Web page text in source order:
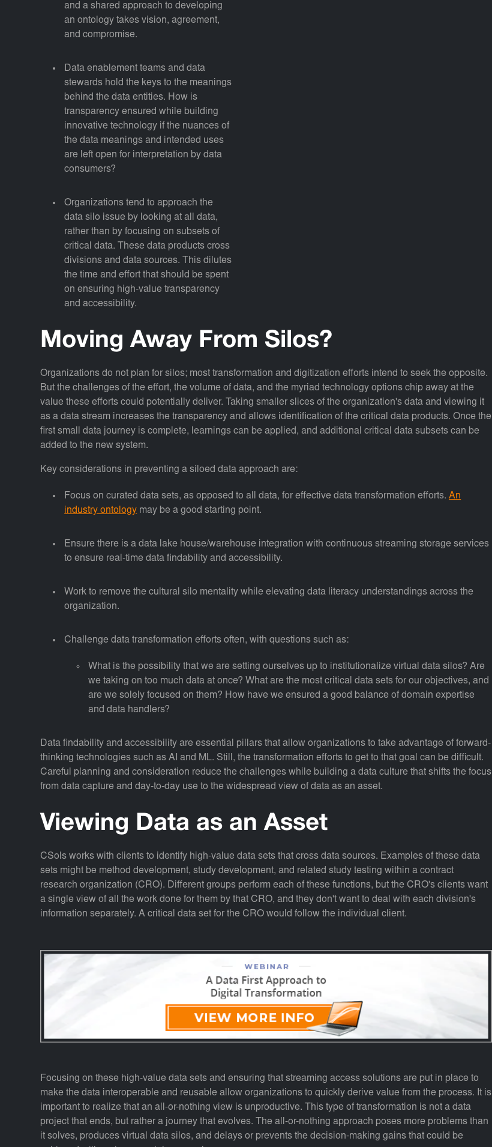
and a shared approach to developing
an ontology takes vision, agreement,
and compromise.
Data enablement teams and data
stewards hold the keys to the meanings
behind the data entities. How is
transparency ensured while building
innovative technology if the nuances of
the data meanings and intended uses
are left open for interpretation by data
consumers?
Organizations tend to approach the
data silo issue by looking at all data,
rather than by focusing on subsets of
critical data. These data products cross
divisions and data sources. This dilutes
the time and effort that should be spent
on ensuring high-value transparency
and accessibility.
Moving Away From Silos?
Organizations do not plan for silos; most transformation and digitization efforts intend to seek the opposite.
But the challenges of the effort, the volume of data, and the myriad technology options chip away at the
value these efforts could potentially deliver. Taking smaller slices of the organization's data and viewing it
as a data stream increases the transparency and allows identification of the critical data products. Once the
first small data journey is complete, learnings can be applied, and additional critical data subsets can be
added to the new system.
Key considerations in preventing a siloed data approach are:
Focus on curated data sets, as opposed to all data, for effective data transformation efforts.An
industry ontology may be a good starting point.
Ensure there is a data lake house/warehouse integration with continuous streaming storage services
to ensure real-time data findability and accessibility.
Work to remove the cultural silo mentality while elevating data literacy understandings across the
organization.
Challenge data transformation efforts often, with questions such as:
What is the possibility that we are setting ourselves up to institutionalize virtual data silos? Are
we taking on too much data at once? What are the most critical data sets for our objectives, and
are we solely focused on them? How have we ensured a good balance of domain expertise
and data handlers?
Data findability and accessibility are essential pillars that allow organizations to take advantage of forward-
thinking technologies such as AI and ML. Still, the transformation efforts to get to that goal can be difficult.
Careful planning and consideration reduce the challenges while building a data culture that shifts the focus
from data capture and day-to-day use to the widespread view of data as an asset.
Viewing Data as an Asset
CSols works with clients to identify high-value data sets that cross data sources. Examples of these data
sets might be method development, study development, and related study testing within a contract
research organization (CRO). Different groups perform each of these functions, but the CRO's clients want
a single view of all the work done for them by that CRO, and they don't want to deal with each division's
information separately. A critical data set for the CRO would follow the individual client.
Focusing on these high-value data sets and ensuring that streaming access solutions are put in place to
make the data interoperable and reusable allow organizations to quickly derive value from the process. It is
important to realize that an all-or-nothing view is unproductive. This type of transformation is not a data
project that ends, but rather a journey that evolves. The all-or-nothing approach poses more problems than
it solves, produces virtual data silos, and delays or prevents the decision-making gains that could be